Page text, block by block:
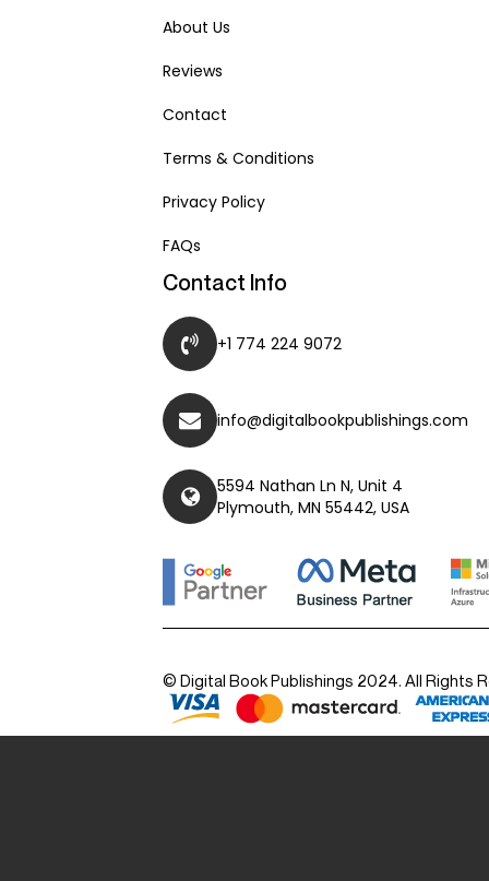
About Us
Reviews
Contact
Terms & Conditions
Privacy Policy
FAQs
Contact Info
+1 774 224 9072
info@digitalbookpublishings.com
5594 Nathan Ln N, Unit 4
Plymouth, MN 55442, USA
© Digital Book Publishings 2024. All Rights